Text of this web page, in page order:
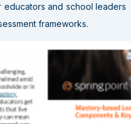
and school leaders
frameworks.